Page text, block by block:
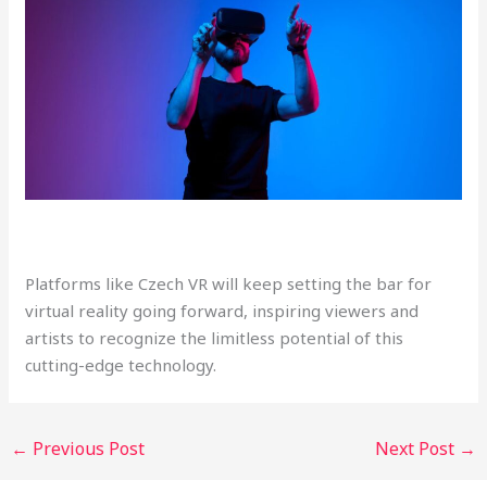
Platforms like Czech VR will keep setting the bar for
virtual reality going forward, inspiring viewers and
artists to recognize the limitless potential of this
cutting-edge technology.
← Previous Post Next Post →